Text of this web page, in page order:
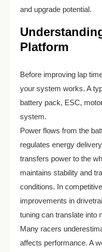
and upgrade potential.
Platform
Before improving lap
your system works. A
battery pack, ESC,
system.
Power flows from the
regulates energy
transfers power to the
maintains stability and
conditions. In
improvements in
tuning can translate into
Many racers
affects performance. A